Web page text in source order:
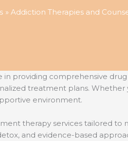
Addiction Therapies and
providing comprehensive
treatment plans.
environment.
therapy services tailored to
and evidence-based